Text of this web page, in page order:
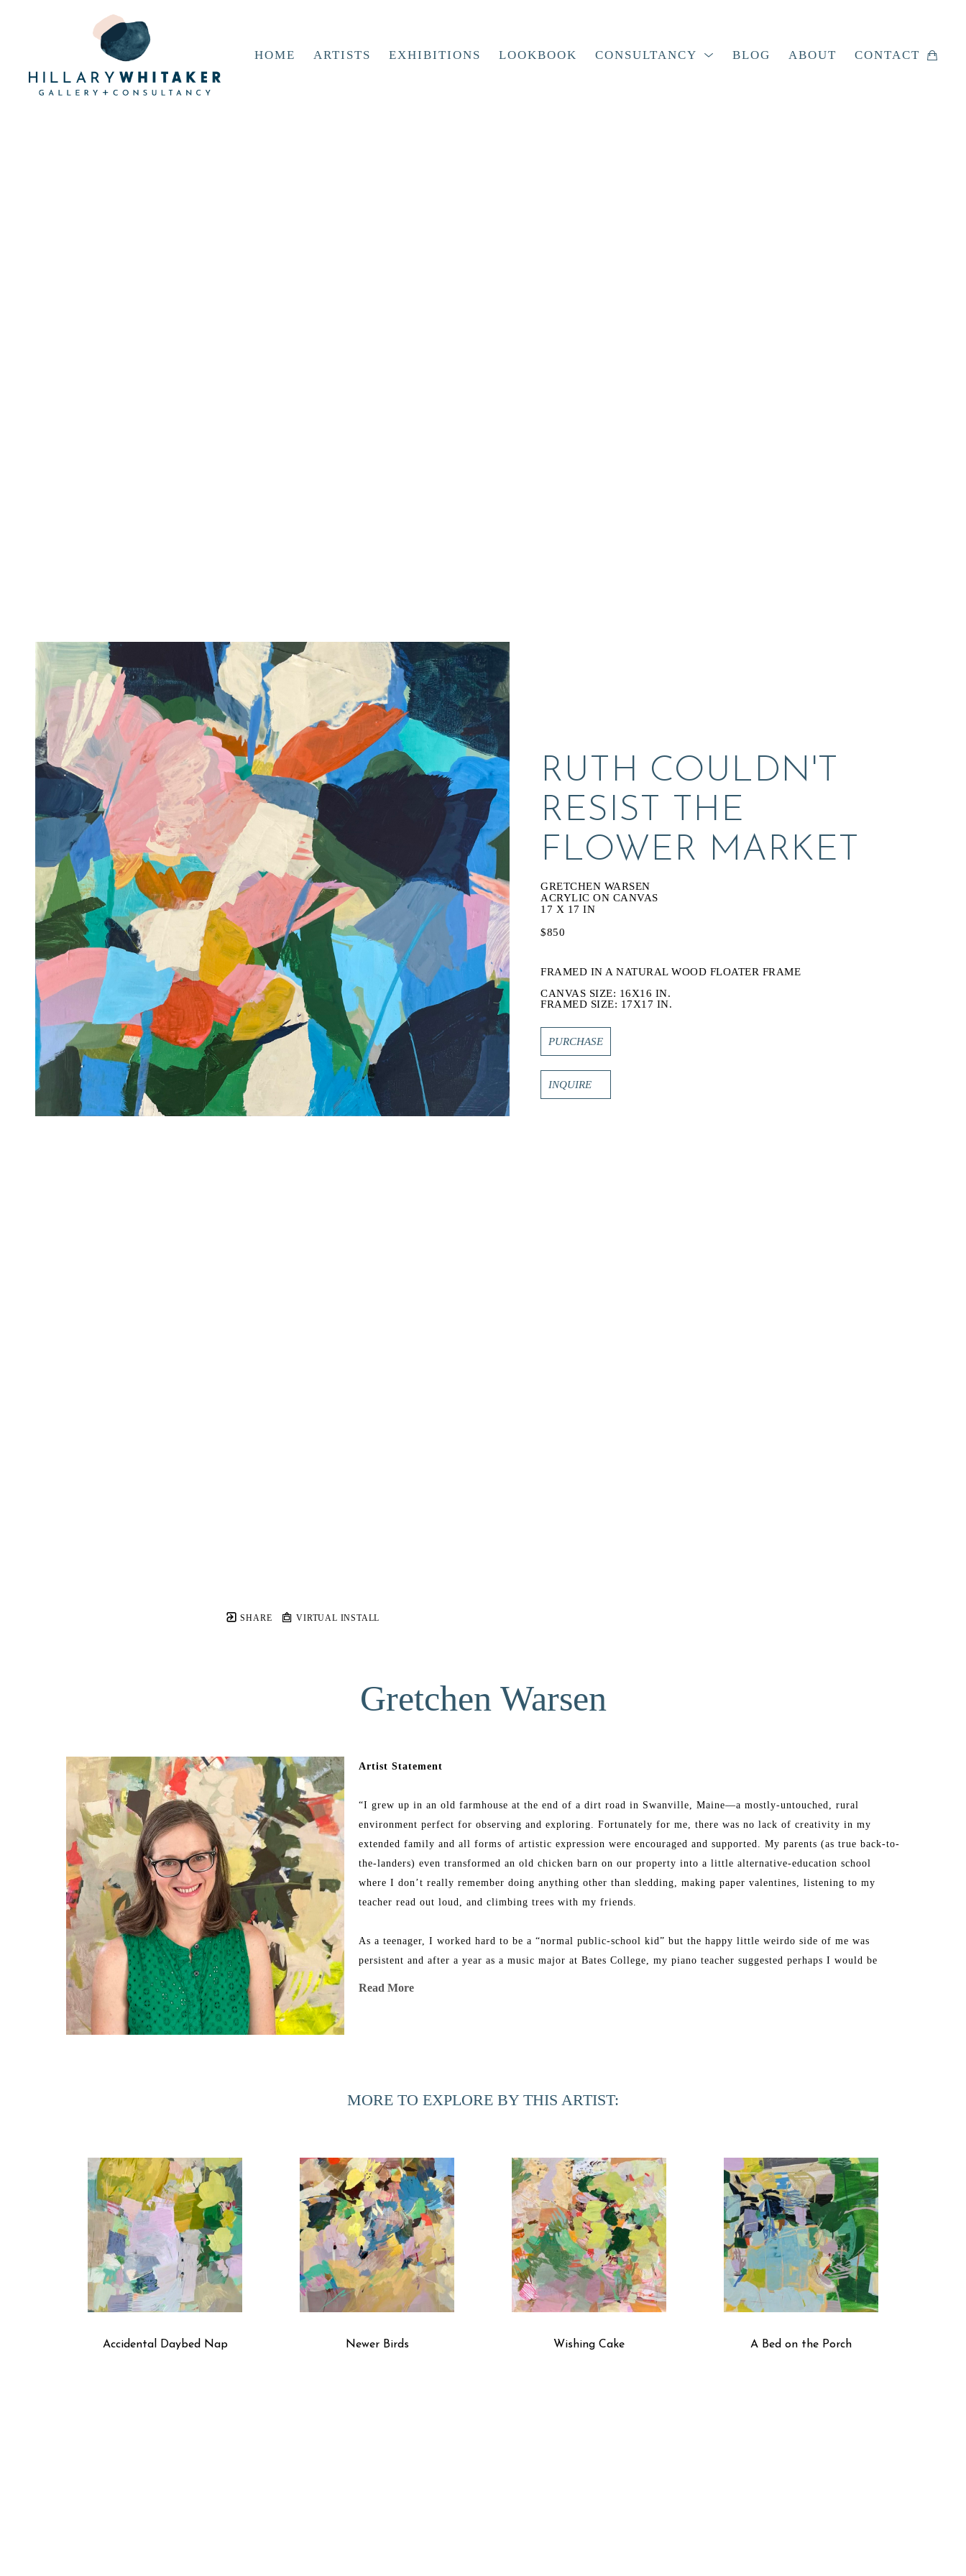
HOME ARTISTS EXHIBITIONS LOOKBOOK CONSULTANCY BLOG ABOUT CONTACT
SHARE VIRTUAL INSTALL
RUTH COULDN'T
RESIST THE
FLOWER MARKET
GRETCHEN WARSEN
ACRYLIC ON CANVAS
17 X 17 IN
$850
FRAMED IN A NATURAL WOOD FLOATER FRAME
CANVAS SIZE: 16X16 IN.
FRAMED SIZE: 17X17 IN.
PURCHASE
INQUIRE
Gretchen Warsen
Artist Statement
“I grew up in an old farmhouse at the end of a dirt road in Swanville, Maine—a mostly-untouched, rural
environment perfect for observing and exploring. Fortunately for me, there was no lack of creativity in my
extended family and all forms of artistic expression were encouraged and supported. My parents (as true back-to-
the-landers) even transformed an old chicken barn on our property into a little alternative-education school
where I don’t really remember doing anything other than sledding, making paper valentines, listening to my
teacher read out loud, and climbing trees with my friends.
As a teenager, I worked hard to be a “normal public-school kid” but the happy little weirdo side of me was
persistent and after a year as a music major at Bates College, my piano teacher suggested perhaps I would be
Read More
MORE TO EXPLORE BY THIS ARTIST:
Accidental Daybed Nap Newer Birds Wishing Cake A Bed on the Porch